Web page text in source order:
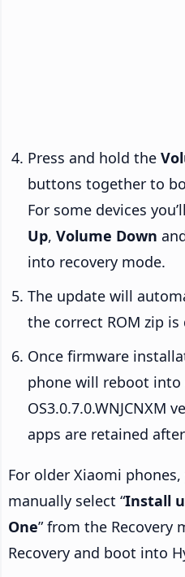
Press and hold the
buttons together to
For some devices
Up, Volume Down
into recovery mode.
The update will
the correct ROM zip is
Once firmware
phone will reboot into
OS3.0.7.0.WNJCNXM
apps are retained
For older Xiaomi
manually select “Install
One” from the Recovery
Recovery and boot into